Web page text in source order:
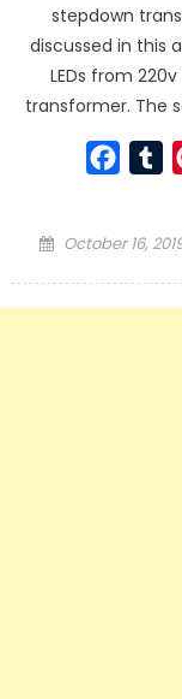
stepdown
discussed in this
LEDs from
transformer. The
Posted
October 16,